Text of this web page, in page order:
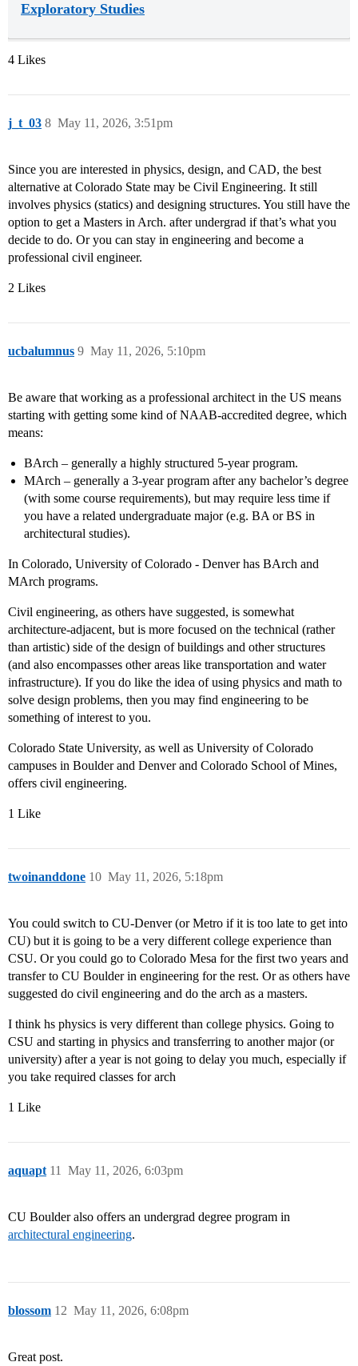
Exploratory Studies
4 Likes
j_t_03 May 11, 2026, 3:51pm
8
Since you are interested in physics, design, and CAD, the best
alternative at Colorado State may be Civil Engineering. It still
involves physics (statics) and designing structures. You still have the
option to get a Masters in Arch. after undergrad if that’s what you
decide to do. Or you can stay in engineering and become a
professional civil engineer.
2 Likes
ucbalumnus May 11, 2026, 5:10pm
9
Be aware that working as a professional architect in the US means
starting with getting some kind of NAAB-accredited degree, which
means:
BArch – generally a highly structured 5-year program.
MArch – generally a 3-year program after any bachelor’s degree
(with some course requirements), but may require less time if
you have a related undergraduate major (e.g. BA or BS in
architectural studies).
In Colorado, University of Colorado - Denver has BArch and
MArch programs.
Civil engineering, as others have suggested, is somewhat
architecture-adjacent, but is more focused on the technical (rather
than artistic) side of the design of buildings and other structures
(and also encompasses other areas like transportation and water
infrastructure). If you do like the idea of using physics and math to
solve design problems, then you may find engineering to be
something of interest to you.
Colorado State University, as well as University of Colorado
campuses in Boulder and Denver and Colorado School of Mines,
offers civil engineering.
1 Like
twoinanddone May 11, 2026, 5:18pm
10
You could switch to CU-Denver (or Metro if it is too late to get into
CU) but it is going to be a very different college experience than
CSU. Or you could go to Colorado Mesa for the first two years and
transfer to CU Boulder in engineering for the rest. Or as others have
suggested do civil engineering and do the arch as a masters.
I think hs physics is very different than college physics. Going to
CSU and starting in physics and transferring to another major (or
university) after a year is not going to delay you much, especially if
you take required classes for arch
1 Like
aquapt May 11, 2026, 6:03pm
11
CU Boulder also offers an undergrad degree program in
architectural engineering.
blossom May 11, 2026, 6:08pm
12
Great post.